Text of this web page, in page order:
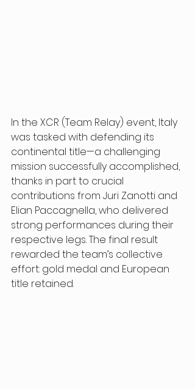
In the XCR (Team Relay) event, Italy
was tasked with defending its
continental title—a challenging
mission successfully accomplished,
thanks in part to crucial
contributions from Juri Zanotti and
Elian Paccagnella, who delivered
strong performances during their
respective legs. The final result
rewarded the team’s collective
effort: gold medal and European
title retained.